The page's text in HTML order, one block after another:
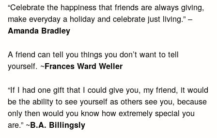
“Celebrate the happiness that friends are always giving,
make everyday a holiday and celebrate just living.” –
Amanda Bradley
A friend can tell you things you don’t want to tell
yourself. ~Frances Ward Weller
“If I had one gift that I could give you, my friend, it would
be the ability to see yourself as others see you, because
only then would you know how extremely special you
are.” ~B.A. Billingsly